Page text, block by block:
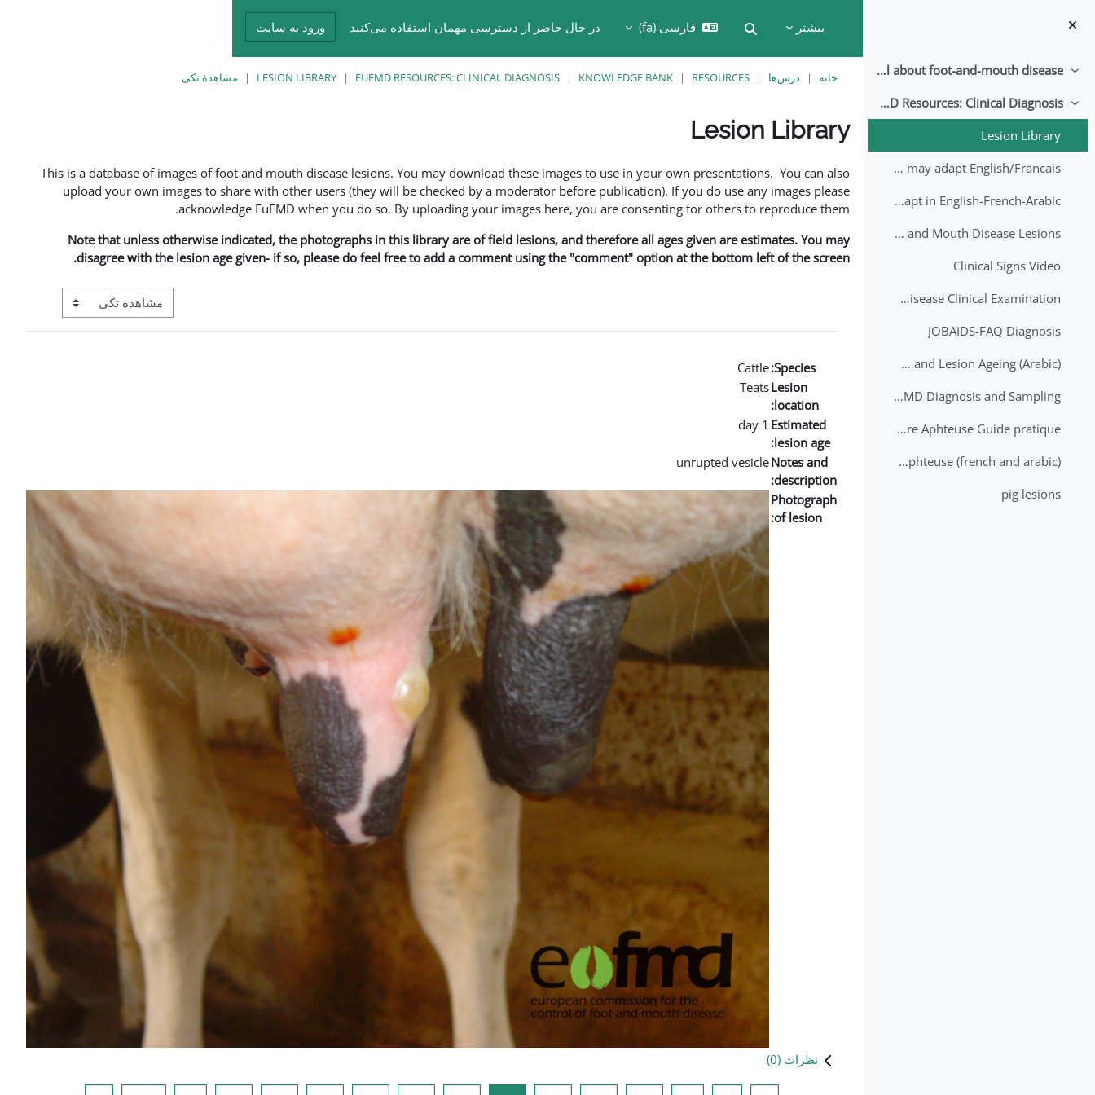
بیشتر
Toggle search input
فارسی ‎(fa)‎ در حال حاضر از دسترسی مهمان استفاده می‌کنید ورود به سایت
جمع‌کردن All about foot-and-mouth disease!
جمع‌کردن
EuFMD Resources: Clinical Diagnosis
Lesion Library
FMD factsheet: General information for producers that veterinary services may adapt English/Francais
FMD factsheet: General information for producers that veterinary services may adapt in English-French-Arabic
A Field Guide to Estimating the Age of Foot and Mouth Disease Lesions
Clinical Signs Video
Foot and Mouth Disease Clinical Examination
JOBAIDS-FAQ Diagnosis
1st Lecture - Introduction on FMD and Lesion Ageing (Arabic)
2nd Lecture - FMD Diagnosis and Sampling
Datation des lésions de Fièvre Aphteuse Guide pratique
Brochure Fièvre Aphteuse (french and arabic)
pig lesions
خانه درس‌ها RESOURCES
KNOWLEDGE BANK
EUFMD RESOURCES: CLINICAL DIAGNOSIS
LESION LIBRARY مشاهدهٔ تکی
Lesion Library
This is a database of images of foot and mouth disease lesions. You may download these images to use in your own presentations. You can also
upload your own images to share with other users (they will be checked by a moderator before publication). If you do use any images please
acknowledge EuFMD when you do so. By uploading your images here, you are consenting for others to reproduce them.
Note that unless otherwise indicated, the photographs in this library are of field lesions, and therefore all ages given are estimates. You may
disagree with the lesion age given- if so, please do feel free to add a comment using the "comment" option at the bottom left of the screen.
View mode tertiary navigation
Species:
Cattle
Lesion
location:
Teats
Estimated
lesion age:
1 day
Notes and
description:
unrupted vesicle
Photograph
of lesion:
نظرات (0
)